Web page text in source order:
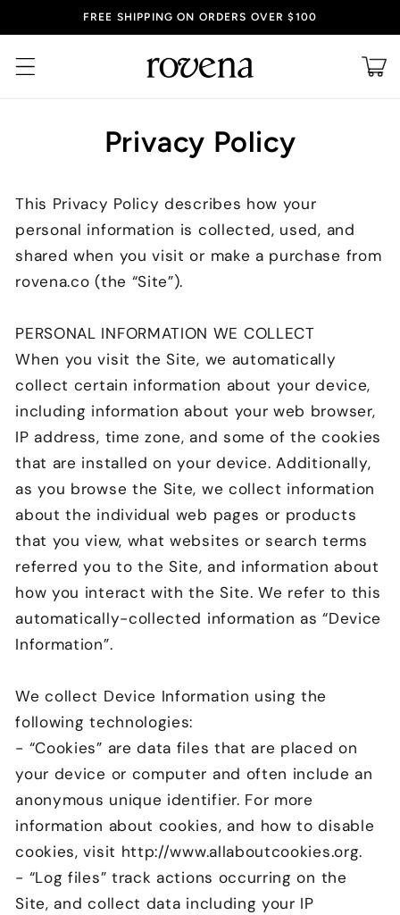
Skip to
content
FREE SHIPPING ON ORDERS OVER $100
Cart
Privacy Policy
This Privacy Policy describes how your
personal information is collected, used, and
shared when you visit or make a purchase from
rovena.co (the “Site”).
PERSONAL INFORMATION WE COLLECT
When you visit the Site, we automatically
collect certain information about your device,
including information about your web browser,
IP address, time zone, and some of the cookies
that are installed on your device. Additionally,
as you browse the Site, we collect information
about the individual web pages or products
that you view, what websites or search terms
referred you to the Site, and information about
how you interact with the Site. We refer to this
automatically-collected information as “Device
Information”.
We collect Device Information using the
following technologies:
- “Cookies” are data files that are placed on
your device or computer and often include an
anonymous unique identifier. For more
information about cookies, and how to disable
cookies, visit http://www.allaboutcookies.org.
- “Log files” track actions occurring on the
Site, and collect data including your IP